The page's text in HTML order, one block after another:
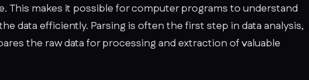
This makes it possible for computer programs to understand
data efficiently. Parsing is often the first step in data analysis,
the raw data for processing and extraction of valuable